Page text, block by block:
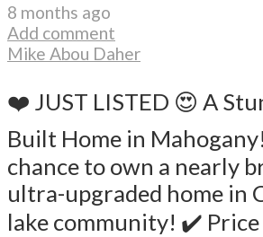
8 months ago
Add comment
Mike Abou Daher
❤️ JUST LISTED 😍 A
Built Home in
chance to own a nearly
ultra-upgraded home in
lake community! ✔️ Price